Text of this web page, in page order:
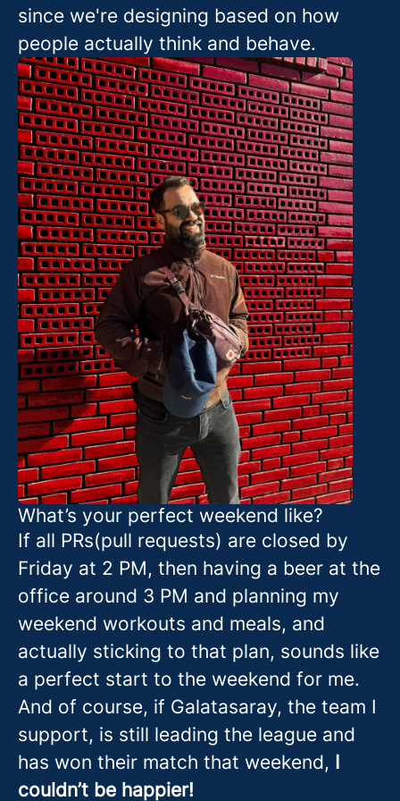
since we're designing based on how
people actually think and behave.
What’s your perfect weekend like?
If all PRs(pull requests) are closed by
Friday at 2 PM, then having a beer at the
office around 3 PM and planning my
weekend workouts and meals, and
actually sticking to that plan, sounds like
a perfect start to the weekend for me.
And of course, if Galatasaray, the team I
support, is still leading the league and
has won their match that weekend, I
couldn’t be happier!